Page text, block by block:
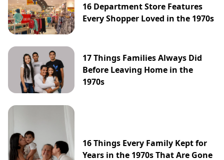
16 Department Store Features
Every Shopper Loved in the 1970s
17 Things Families Always Did
Before Leaving Home in the
1970s
16 Things Every Family Kept for
Years in the 1970s That Are Gone